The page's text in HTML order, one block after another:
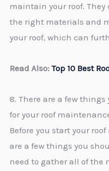
maintain your roof. They
the right materials and
your roof, which can
Read Also:Top 10 Best
8. There are a few
for your roof
Before you start your
are a few things you
need to gather all of the